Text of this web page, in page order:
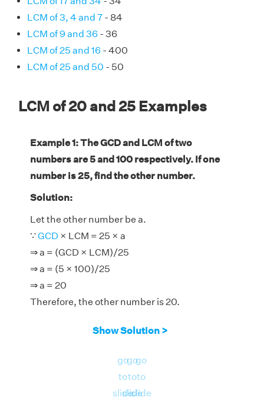
LCM of 3, 4 and 7 - 84
LCM of 9 and 36 - 36
LCM of 25 and 16 - 400
LCM of 25 and 50 - 50
LCM of 20 and 25 Examples
Example 1: The GCD and LCM of two
numbers are 5 and 100 respectively. If one
number is 25, find the other number.
Solution:
Let the other number be a.
∵GCD × LCM = 25 × a
⇒ a = (GCD × LCM)/25
⇒ a = (5 × 100)/25
⇒ a = 20
Therefore, the other number is 20.
Show Solution >
go
to
slide
go
to
slide
go
to
slide